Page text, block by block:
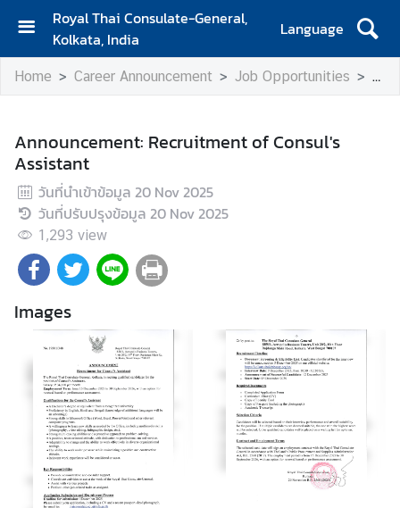
Royal Thai Consulate-General,
Kolkata, India
Language
H
o
A
b
o
u
t
C
o
n
s
u
l
a
t
e
N
Home Career Announcement Job Opportunities
Announcement: Recruitment of Consul's
Assistant
วันที่นำเข้าข้อมูล 20 Nov 2025
วันที่ปรับปรุงข้อมูล 20 Nov 2025
1,293 view
Images